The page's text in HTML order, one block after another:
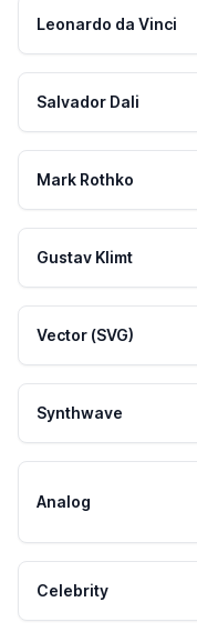
Leonardo da Vinci
Salvador Dali
Mark Rothko
Gustav Klimt
Vector (SVG)
Synthwave
Analog
Celebrity